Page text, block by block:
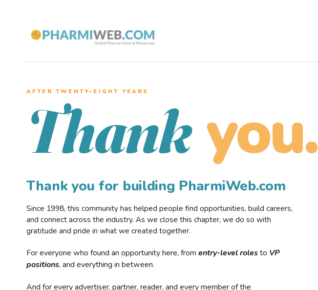
AFTER TWENTY–EIGHT YEARS
Thank you.
Thank you for building PharmiWeb.com
Since 1998, this community has helped people find opportunities, build careers,
and connect across the industry. As we close this chapter, we do so with
gratitude and pride in what we created together.
For everyone who found an opportunity here, from entry-level rolesto VP
positions, and everything in between.
And for every advertiser, partner, reader, and every member of the